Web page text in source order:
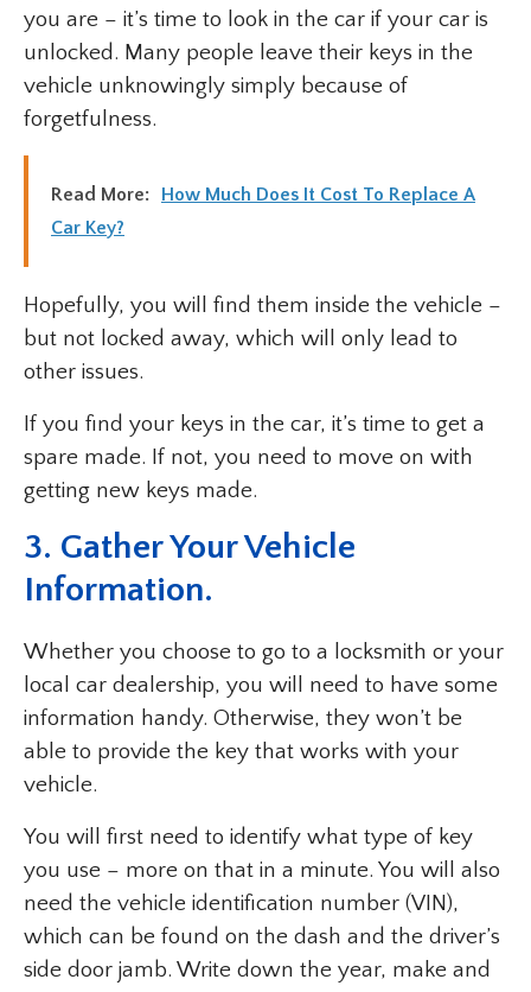
you are – it’s time to look in the car if your car is
unlocked. Many people leave their keys in the
vehicle unknowingly simply because of
forgetfulness.
Read More:
How Much Does It Cost To Replace A
Car Key?
Hopefully, you will find them inside the vehicle –
but not locked away, which will only lead to
other issues.
If you find your keys in the car, it’s time to get a
spare made. If not, you need to move on with
getting new keys made.
3. Gather Your Vehicle
Information.
Whether you choose to go to a locksmith or your
local car dealership, you will need to have some
information handy. Otherwise, they won’t be
able to provide the key that works with your
vehicle.
You will first need to identify what type of key
you use – more on that in a minute. You will also
need the vehicle identification number (VIN),
which can be found on the dash and the driver’s
side door jamb. Write down the year, make and